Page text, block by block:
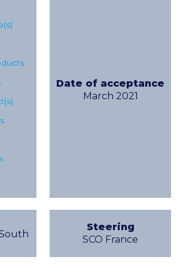
Date of acceptance
March 2021
Steering
SCO France